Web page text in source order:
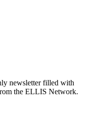
newsletter filled with
the ELLIS Network.